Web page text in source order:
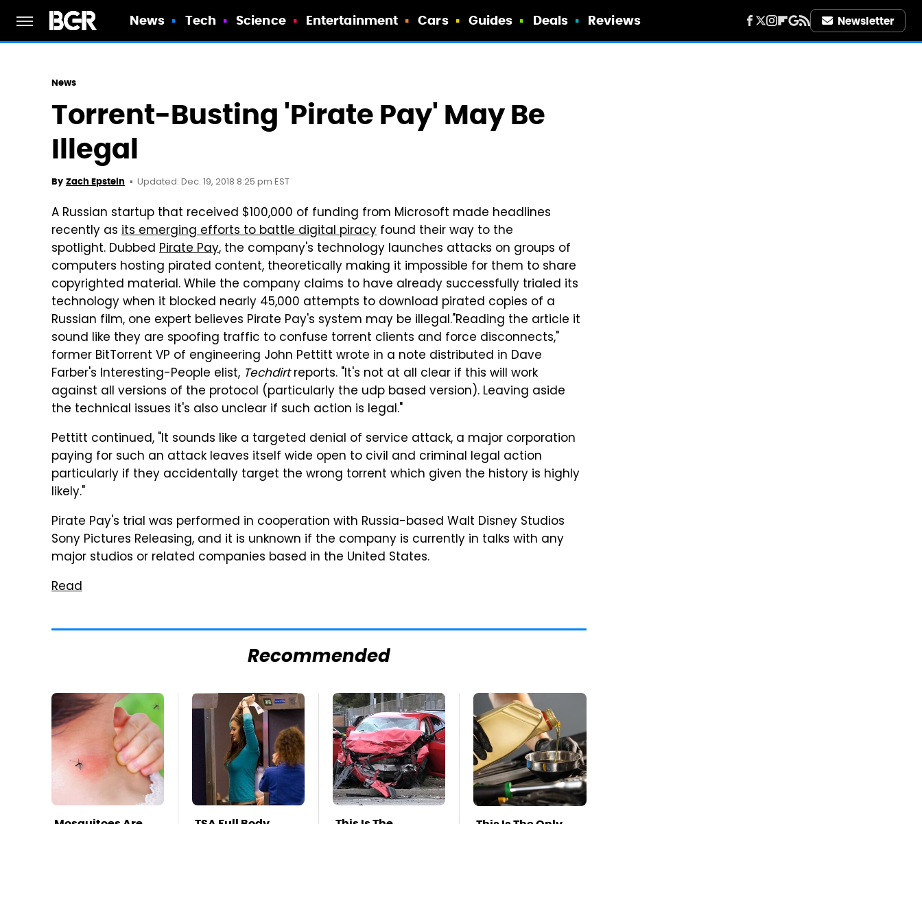
News Tech Science Entertainment Cars Guides Deals Reviews Newsletter
News
Torrent-Busting 'Pirate Pay' May Be
Illegal
By Zach Epstein Updated: Dec. 19, 2018 8:25 pm EST
A Russian startup that received $100,000 of funding from Microsoft made headlines
recently as its emerging efforts to battle digital piracy found their way to the
spotlight. Dubbed Pirate Pay, the company's technology launches attacks on groups of
computers hosting pirated content, theoretically making it impossible for them to share
copyrighted material. While the company claims to have already successfully trialed its
technology when it blocked nearly 45,000 attempts to download pirated copies of a
Russian film, one expert believes Pirate Pay's system may be illegal."Reading the article it
sound like they are spoofing traffic to confuse torrent clients and force disconnects,"
former BitTorrent VP of engineering John Pettitt wrote in a note distributed in Dave
Farber's Interesting-People elist, Techdirtreports. "It's not at all clear if this will work
against all versions of the protocol (particularly the udp based version). Leaving aside
the technical issues it's also unclear if such action is legal."
Pettitt continued, "It sounds like a targeted denial of service attack, a major corporation
paying for such an attack leaves itself wide open to civil and criminal legal action
particularly if they accidentally target the wrong torrent which given the history is highly
likely."
Pirate Pay's trial was performed in cooperation with Russia-based Walt Disney Studios
Sony Pictures Releasing, and it is unknown if the company is currently in talks with any
major studios or related companies based in the United States.
Read
Recommended
Mosquitoes Are
TSA Full Body
This Is The
This Is The Only